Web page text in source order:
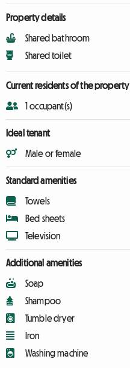
Property details
Shared bathroom
Shared toilet
Current residents of the property
1 occupant(s)
Ideal tenant
Male or female
Standard amenities
Towels
Bed sheets
Television
Additional amenities
Soap
Shampoo
Tumble dryer
Iron
Washing machine